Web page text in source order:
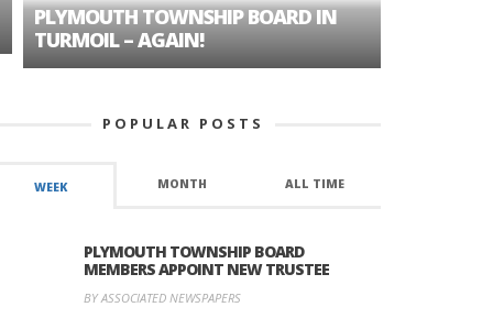
PLYMOUTH TOWNSHIP BOARD IN
TURMOIL – AGAIN!
POPULAR POSTS
WEEK MONTH ALL TIME
PLYMOUTH TOWNSHIP BOARD
MEMBERS APPOINT NEW TRUSTEE
BY ASSOCIATED NEWSPAPERS